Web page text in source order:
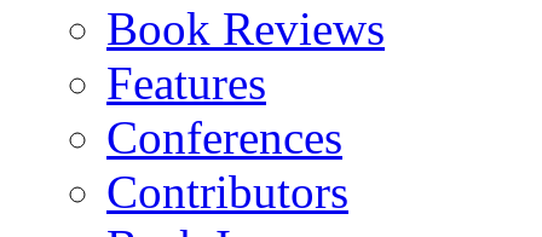
Book Reviews
Features
Conferences
Contributors